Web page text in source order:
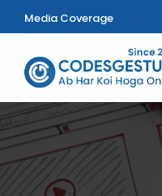
Media Coverage